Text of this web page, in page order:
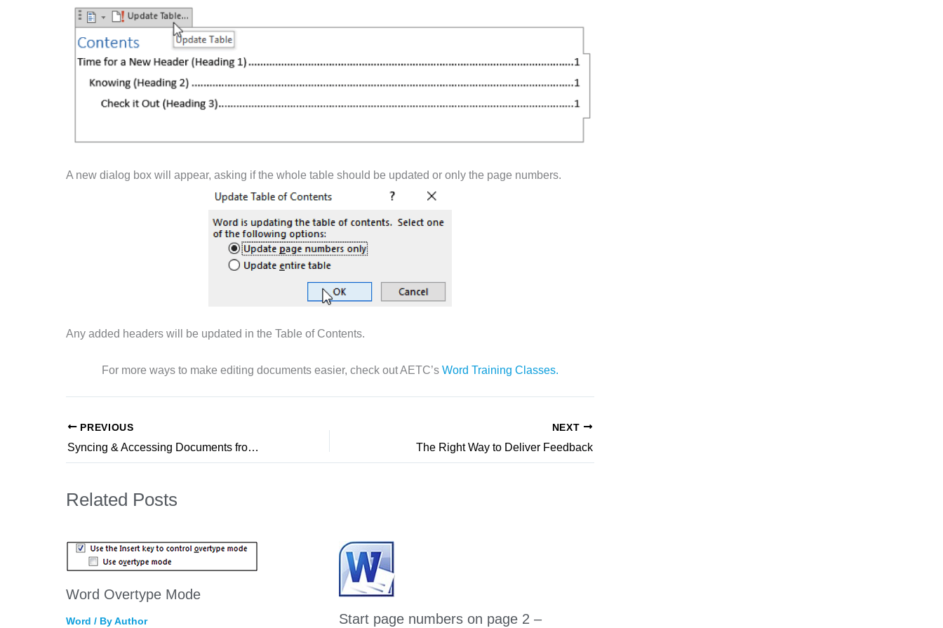
A new dialog box will appear, asking if the whole table should be updated or only the page numbers.
Any added headers will be updated in the Table of Contents.
For more ways to make editing documents easier, check out AETC’s Word Training Classes.
PREVIOUS
Syncing & Accessing Documents from OneDrive to Your Computer
NEXT
The Right Way to Deliver Feedback
Related Posts
Word Overtype Mode
Word / ByAuthor
Start page numbers on page 2 –